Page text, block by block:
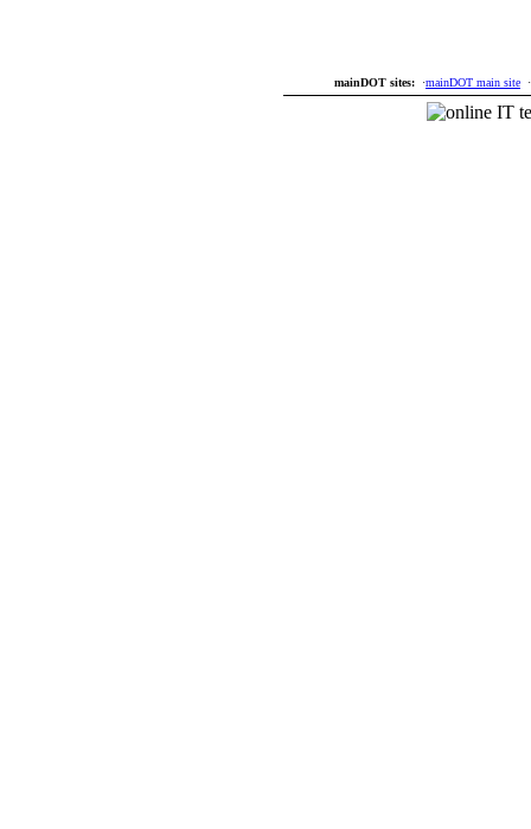
mainDOT sites: ·mainDOT main site ·